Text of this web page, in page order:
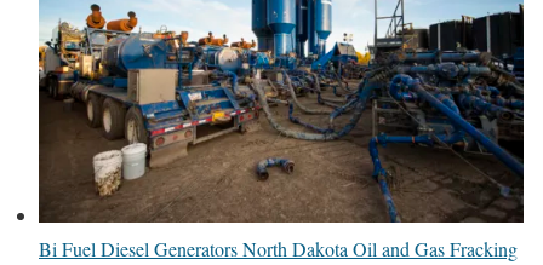
Bi Fuel Diesel Generators North Dakota Oil and Gas Fracking